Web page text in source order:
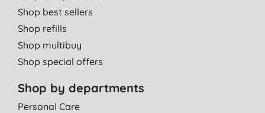
Shop best sellers
Shop refills
Shop multibuy
Shop special offers
Shop by departments
Personal Care